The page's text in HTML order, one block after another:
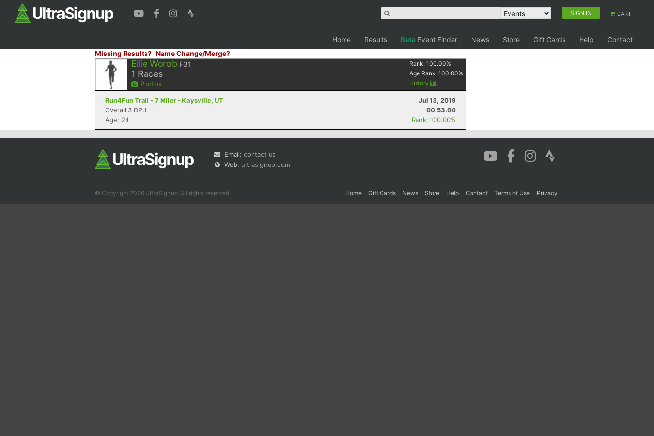
SIGN IN CART
Home Results Beta Event Finder News Store Gift Cards Help
Contact
Missing Results? Name Change/Merge?
Ellie Worob F31
1 Races
Photos
Rank:100.00%
Age Rank:100.00%
History
Run4Fun Trail - 7 Miler - Kaysville, UT
Jul 13, 2019
Overall:3 DP:1
00:53:00
Age: 24
Rank: 100.00%
Email: contact us
Web: ultrasignup.com
© Copyright 2026 UltraSignup. All rights reserved. Home Gift Cards News Store Help Contact Terms of Use Privacy